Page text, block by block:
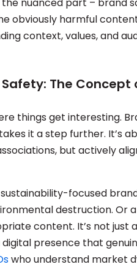
obviously harmful
context, values, and
The
things get interesting.
takes it a step further. It’s
but actively
sustainability-focused
destruction. Or
content. It’s not just
presence that
who understand market